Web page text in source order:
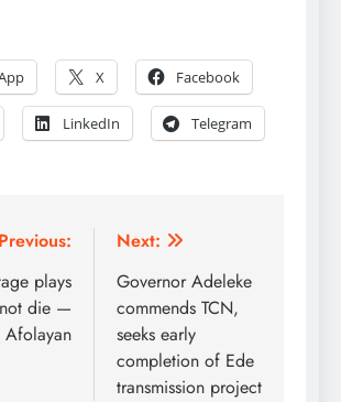
X Facebook
LinkedIn Telegram
Previous:
plays
die —
Afolayan
Next:
Governor Adeleke
commends TCN,
seeks early
completion of Ede
transmission project